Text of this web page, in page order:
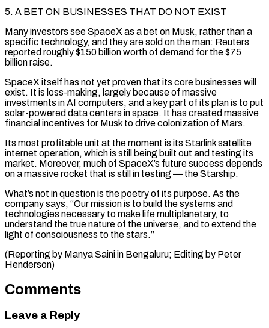
5. A BET ‌ON BUSINESSES THAT DO NOT EXIST
Many investors see SpaceX as a bet on Musk, rather than a
specific technology, ⁠and they are sold on the man: Reuters
reported roughly $150 billion worth of demand for the $75
billion raise.
SpaceX itself ​has not yet ‌proven that its core businesses will
exist. It is loss-making, largely because of massive
investments in AI ​computers, and a key ⁠part of its plan is to put
solar-powered data centers in space. It has created massive
financial incentives for Musk to drive colonization of Mars.
Its most profitable unit at the moment is its Starlink satellite
internet operation, which is still being built out and testing its
market. Moreover, much of SpaceX’s future success depends
on a massive rocket that is still in testing — the Starship.
What’s not in question is the poetry of its purpose. As the
company says, “Our mission is to build the systems and
technologies necessary to make life multiplanetary, to
understand the true nature of the universe, and to extend the
light of consciousness to the stars.”
(Reporting by Manya ​Saini in Bengaluru; Editing by Peter
Henderson)
Comments
Leave a Reply